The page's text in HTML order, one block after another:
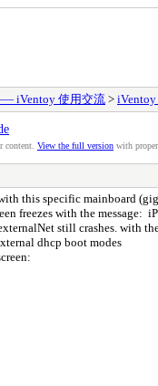
iVentoy 使用交流> iVentoy
content. View the full version with
this specific mainboard
freezes with the message:
still crashes. with
dhcp boot modes